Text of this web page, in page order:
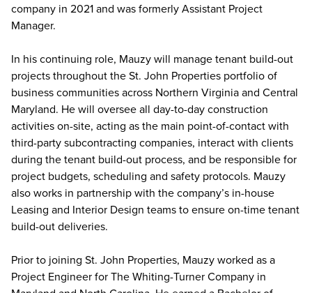
company in 2021 and was formerly Assistant Project
Manager.
In his continuing role, Mauzy will manage tenant build-out
projects throughout the St. John Properties portfolio of
business communities across Northern Virginia and Central
Maryland. He will oversee all day-to-day construction
activities on-site, acting as the main point-of-contact with
third-party subcontracting companies, interact with clients
during the tenant build-out process, and be responsible for
project budgets, scheduling and safety protocols. Mauzy
also works in partnership with the company’s in-house
Leasing and Interior Design teams to ensure on-time tenant
build-out deliveries.
Prior to joining St. John Properties, Mauzy worked as a
Project Engineer for The Whiting-Turner Company in